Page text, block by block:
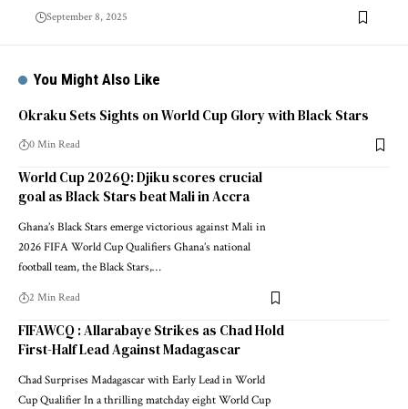
September 8, 2025
You Might Also Like
Okraku Sets Sights on World Cup Glory with Black Stars
0 Min Read
World Cup 2026Q: Djiku scores crucial
goal as Black Stars beat Mali in Accra
Ghana’s Black Stars emerge victorious against Mali in
2026 FIFA World Cup Qualifiers Ghana’s national
football team, the Black Stars,…
2 Min Read
FIFAWCQ : Allarabaye Strikes as Chad Hold
First-Half Lead Against Madagascar
Chad Surprises Madagascar with Early Lead in World
Cup Qualifier In a thrilling matchday eight World Cup